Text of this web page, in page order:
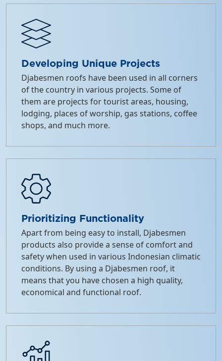
Developing Unique Projects
Djabesmen roofs have been used in all corners
of the country in various projects. Some of
them are projects for tourist areas, housing,
lodging, places of worship, gas stations, coffee
shops, and much more.
Prioritizing Functionality
Apart from being easy to install, Djabesmen
products also provide a sense of comfort and
safety when used in various Indonesian climatic
conditions. By using a Djabesmen roof, it
means that you have chosen a high quality,
economical and functional roof.